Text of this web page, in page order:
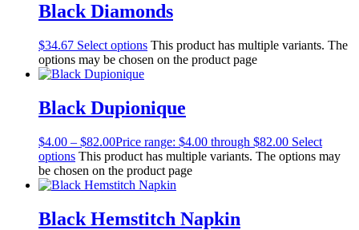
Black Diamonds
$34.67 Select options This product has multiple variants. The
options may be chosen on the product page
Black Dupionique
$4.00 – $82.00Price range: $4.00 through $82.00 Select
options This product has multiple variants. The options may
be chosen on the product page
Black Hemstitch Napkin